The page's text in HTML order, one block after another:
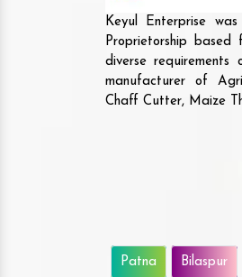
Keyul Enterprise
Proprietorship
diverse
manufacturer of
Chaff Cutter, Maize
Patna Bilaspur